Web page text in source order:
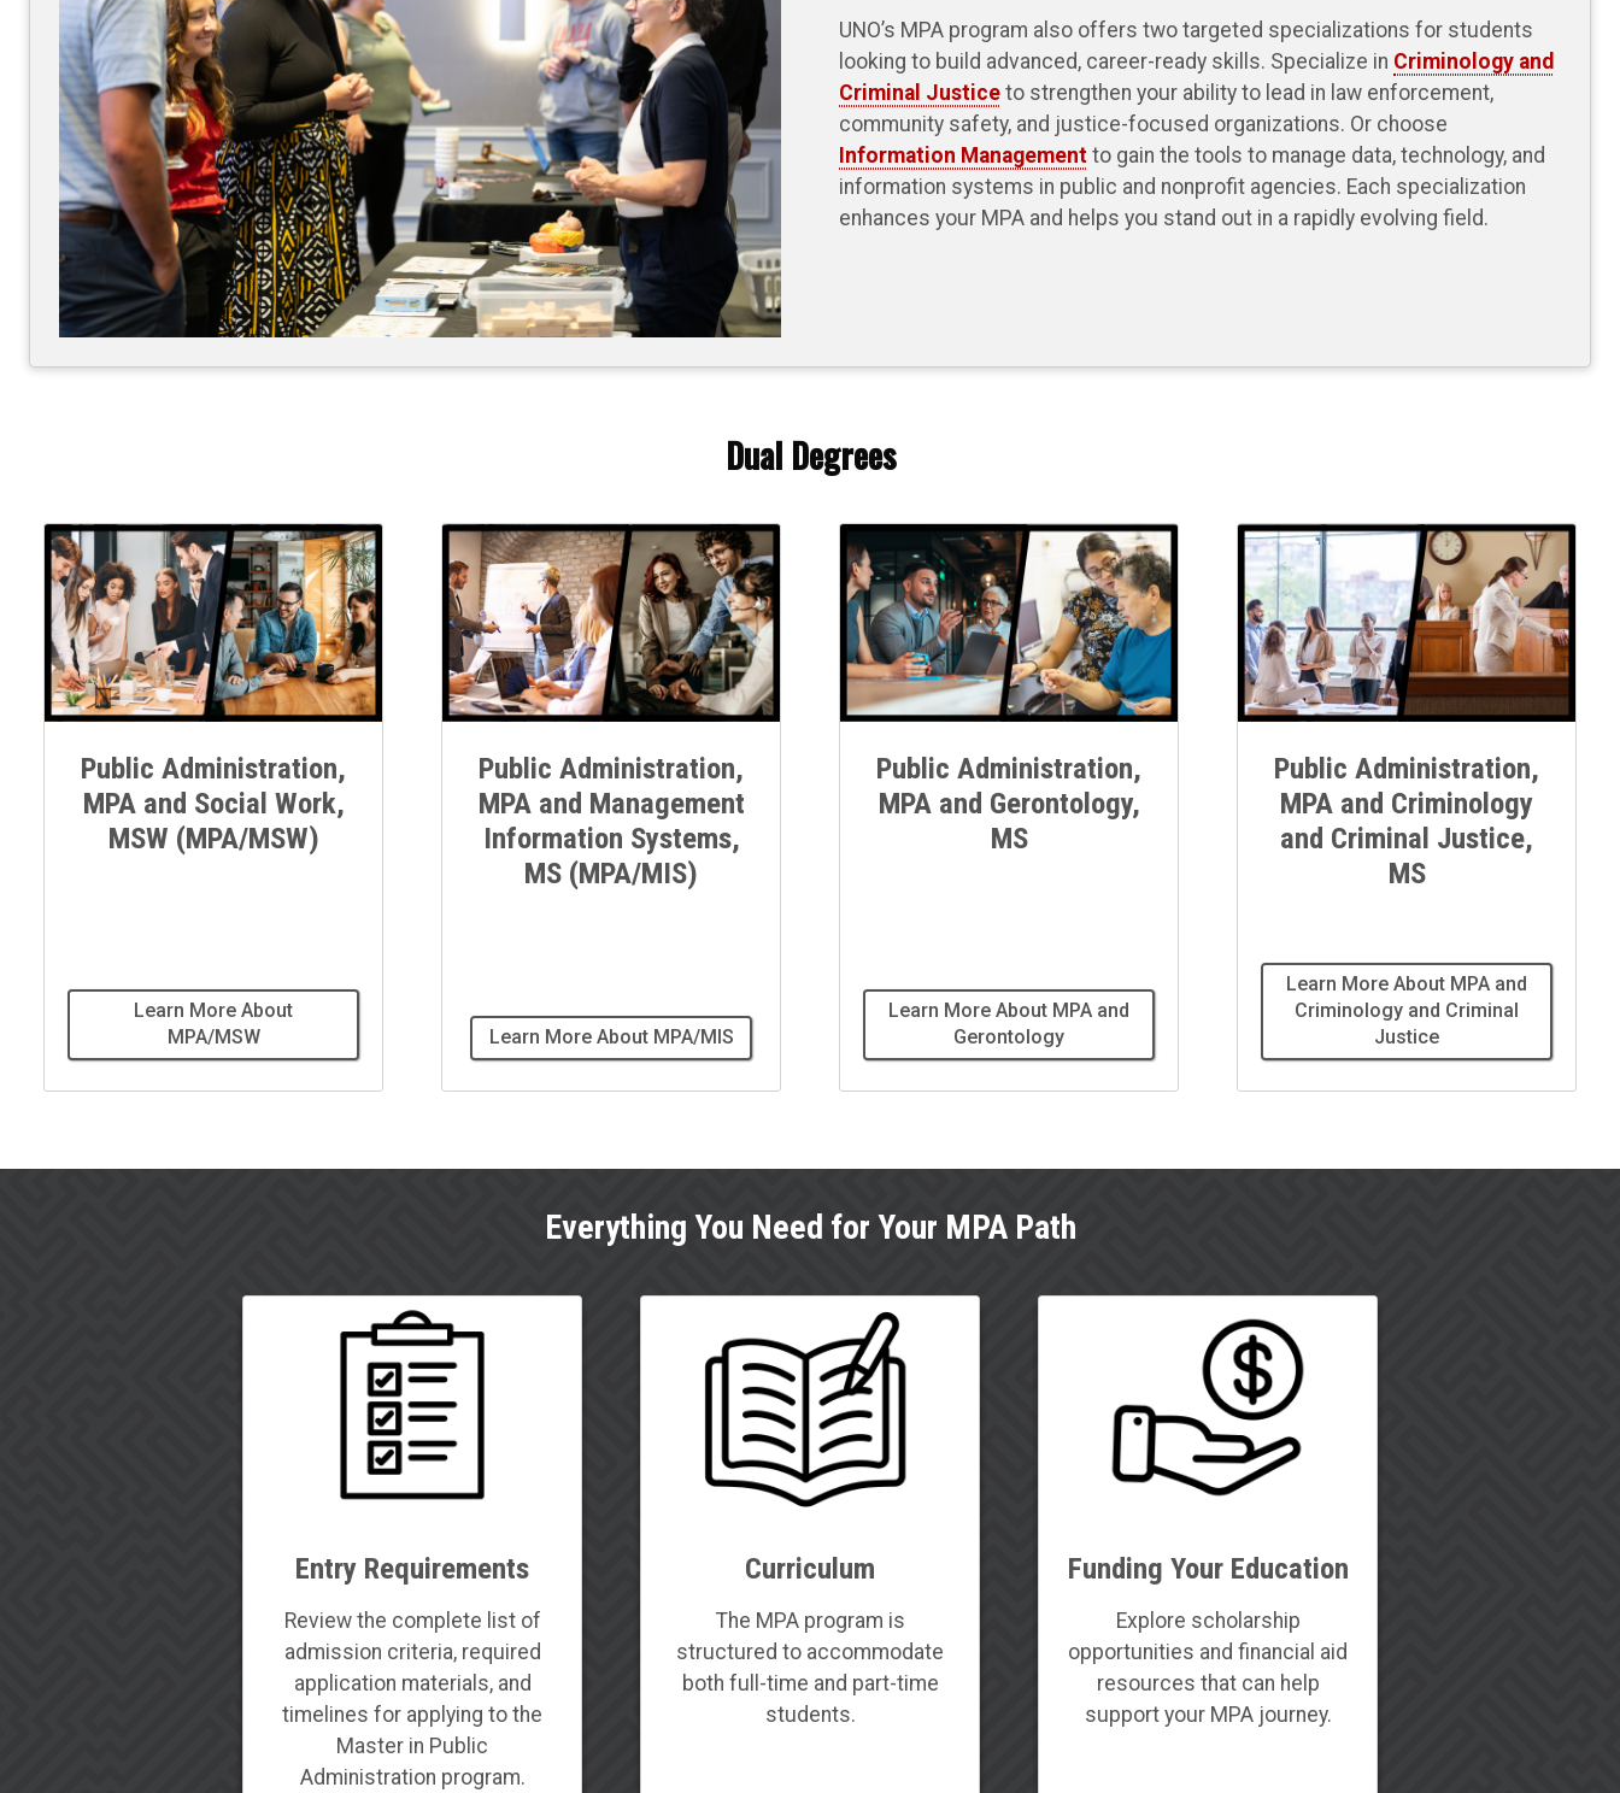
UNO’s MPA program also offers two targeted specializations for students
looking to build advanced, career-ready skills. Specialize in Criminology and
Criminal Justice to strengthen your ability to lead in law enforcement,
community safety, and justice-focused organizations. Or choose
Information Management to gain the tools to manage data, technology, and
information systems in public and nonprofit agencies. Each specialization
enhances your MPA and helps you stand out in a rapidly evolving field.
Dual Degrees
Public Administration,
MPA and Social Work,
MSW (MPA/MSW)
Learn More About
MPA/MSW
Public Administration,
MPA and Management
Information Systems,
MS (MPA/MIS)
Learn More About MPA/MIS
Public Administration,
MPA and Gerontology,
MS
Learn More About MPA and
Gerontology
Public Administration,
MPA and Criminology
and Criminal Justice,
MS
Learn More About MPA and
Criminology and Criminal
Justice
Everything You Need for Your MPA Path
Entry Requirements
Review the complete list of
admission criteria, required
application materials, and
timelines for applying to the
Master in Public
Administration program.
Curriculum
The MPA program is
structured to accommodate
both full-time and part-time
students.
Funding Your Education
Explore scholarship
opportunities and financial aid
resources that can help
support your MPA journey.